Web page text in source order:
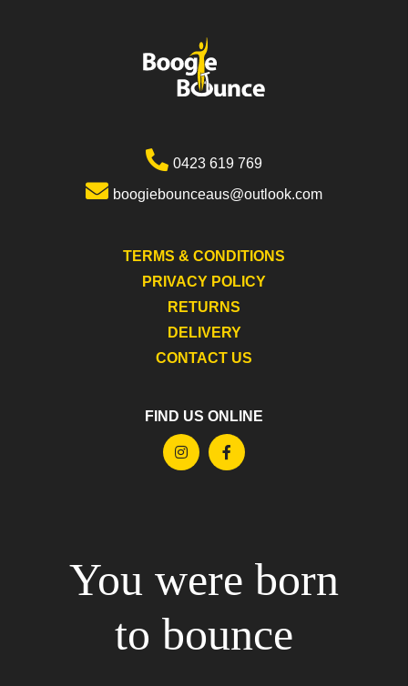
0423 619 769
boogiebounceaus@outlook.com
TERMS & CONDITIONS
PRIVACY POLICY
RETURNS
DELIVERY
CONTACT US
FIND US ONLINE
You were born
to bounce